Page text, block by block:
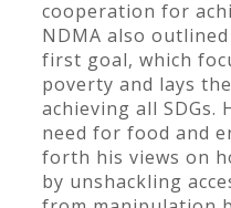
cooperation for
NDMA also
first goal, which
poverty and lays
achieving all SDGs.
need for food and
forth his views on
by unshackling